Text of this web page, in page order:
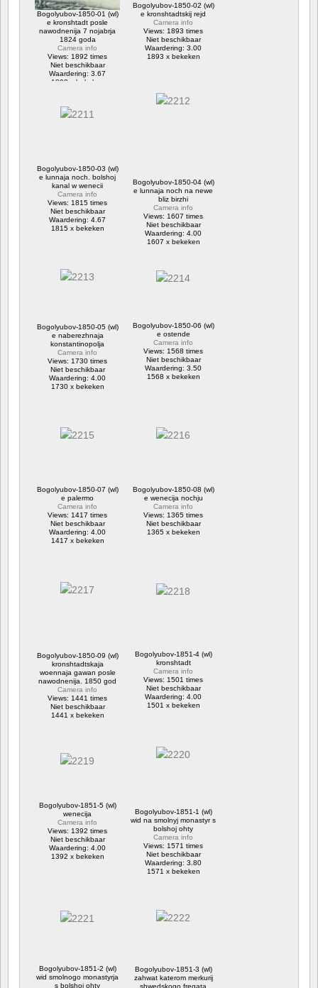
Bogolyubov-1850-01 (wl)
e kronshtadt posle
nawodnenija 7 nojabrja
1824 goda
Camera info
Views: 1892 times
Niet beschikbaar
Waardering: 3.67
1892 x bekeken
Bogolyubov-1850-02 (wl)
e kronshtadtskij rejd
Camera info
Views: 1893 times
Niet beschikbaar
Waardering: 3.00
1893 x bekeken
Bogolyubov-1850-03 (wl)
e lunnaja noch. bolshoj
kanal w wenecii
Camera info
Views: 1815 times
Niet beschikbaar
Waardering: 4.67
1815 x bekeken
Bogolyubov-1850-04 (wl)
e lunnaja noch na newe
bliz birzhi
Camera info
Views: 1607 times
Niet beschikbaar
Waardering: 4.00
1607 x bekeken
Bogolyubov-1850-05 (wl)
e naberezhnaja
konstantinopolja
Camera info
Views: 1730 times
Niet beschikbaar
Waardering: 4.00
1730 x bekeken
Bogolyubov-1850-06 (wl)
e ostende
Camera info
Views: 1568 times
Niet beschikbaar
Waardering: 3.50
1568 x bekeken
Bogolyubov-1850-07 (wl)
e palermo
Camera info
Views: 1417 times
Niet beschikbaar
Waardering: 4.00
1417 x bekeken
Bogolyubov-1850-08 (wl)
e wenecija nochju
Camera info
Views: 1365 times
Niet beschikbaar
1365 x bekeken
Bogolyubov-1850-09 (wl)
kronshtadtskaja
woennaja gawan posle
nawodnenija. 1850 god
Camera info
Views: 1441 times
Niet beschikbaar
1441 x bekeken
Bogolyubov-1851-4 (wl)
kronshtadt
Camera info
Views: 1501 times
Niet beschikbaar
Waardering: 4.00
1501 x bekeken
Bogolyubov-1851-5 (wl)
wenecija
Camera info
Views: 1392 times
Niet beschikbaar
Waardering: 4.00
1392 x bekeken
Bogolyubov-1851-1 (wl)
wid na smolnyj monastyr s
bolshoj ohty
Camera info
Views: 1571 times
Niet beschikbaar
Waardering: 3.80
1571 x bekeken
Bogolyubov-1851-2 (wl)
wid smolnogo monastyrja
s bolshoj ohty
Bogolyubov-1851-3 (wl)
zahwat katerom merkurij
shwedskogo fregata